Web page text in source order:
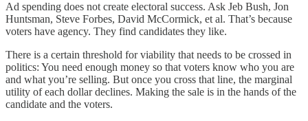
Ad spending does not create electoral success. Ask Jeb Bush, Jon
Huntsman, Steve Forbes, David McCormick, et al. That’s because
voters have agency. They find candidates they like.
There is a certain threshold for viability that needs to be crossed in
politics: You need enough money so that voters know who you are
and what you’re selling. But once you cross that line, the marginal
utility of each dollar declines. Making the sale is in the hands of the
candidate and the voters.